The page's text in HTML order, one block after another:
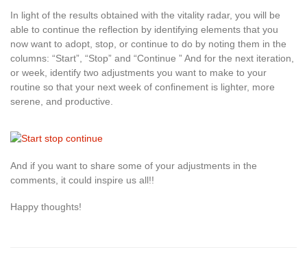
In light of the results obtained with the vitality radar, you will be
able to continue the reflection by identifying elements that you
now want to adopt, stop, or continue to do by noting them in the
columns: “Start”, “Stop” and “Continue ” And for the next iteration,
or week, identify two adjustments you want to make to your
routine so that your next week of confinement is lighter, more
serene, and productive.
And if you want to share some of your adjustments in the
comments, it could inspire us all!!
Happy thoughts!